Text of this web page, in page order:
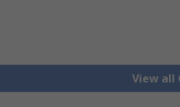
View all